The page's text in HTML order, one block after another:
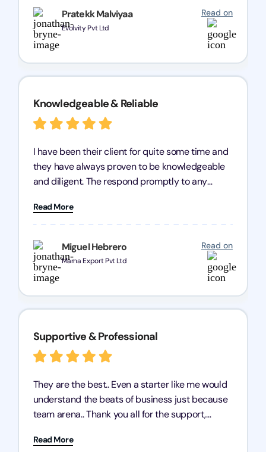
Pratekk Malviyaa
Evolvity Pvt Ltd
Read on
need of reliable registration services.
Miguel Hebrero
Marna Export Pvt Ltd
Read on
Knowledgeable & Reliable
I have been their client for quite some time and
they have always proven to be knowledgeable
and diligent. The respond promptly to any
heart, even in other geographies or, in my case,
for international clients.
Read More
Supportive & Professional
They are the best.. Even a starter like me would
understand the beats of business just because
team arena.. Thank you all for the support,
Chozen HealthCare Private Limited Thank you
Read More